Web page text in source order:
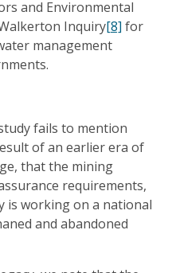
and Environmental
Inquiry[8] for
management
fails to mention
of an earlier era of
that the mining
requirements,
is working on a national
and abandoned